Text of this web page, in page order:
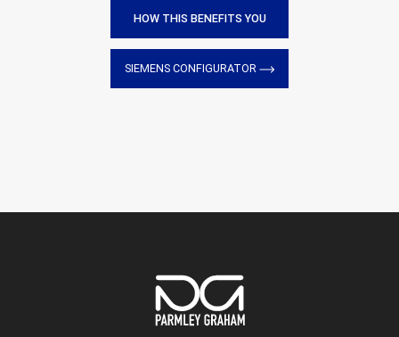
HOW THIS BENEFITS YOU
SIEMENS CONFIGURATOR